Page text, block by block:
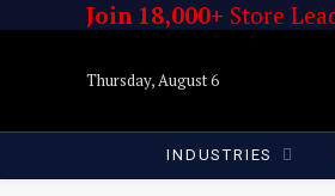
Join 18,000+ Store
Thursday, August 6
INDUSTRIES